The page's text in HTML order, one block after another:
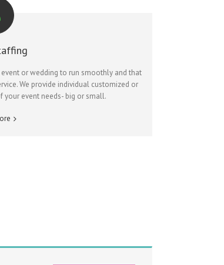
event or wedding to run smoothly and that
We provide individual customized or
event needs- big or small.